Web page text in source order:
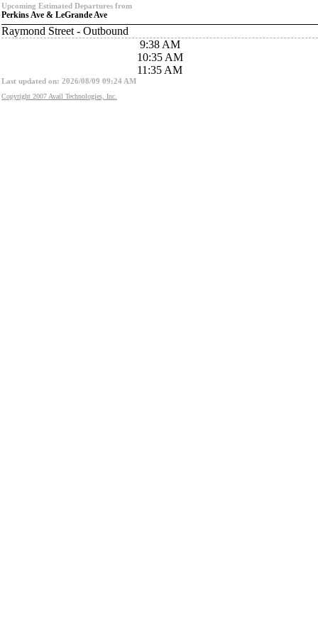
Upcoming Estimated Departures from
Perkins Ave & LeGrande Ave
Raymond Street - Outbound
9:38 AM
10:35 AM
11:35 AM
Last updated on: 2026/08/09 09:24 AM
Copyright 2007 Avail Technologies, Inc.